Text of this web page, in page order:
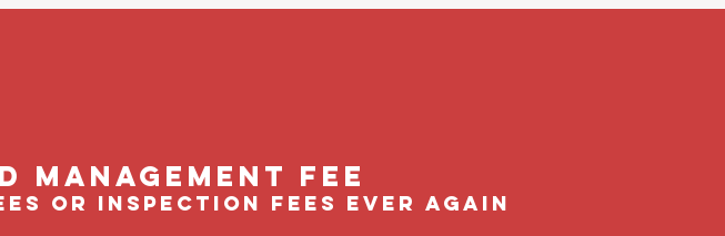
management feE
or inspection fees ever again